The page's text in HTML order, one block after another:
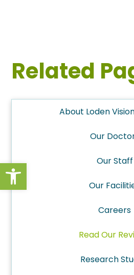
Open toolbar
Related
About Loden
Our
Our Staff
Our
Careers
Read Our
Research